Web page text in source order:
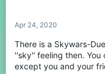
Apr 24, 2020
There is a Skywars-
''sky'' feeling then. You
except you and your